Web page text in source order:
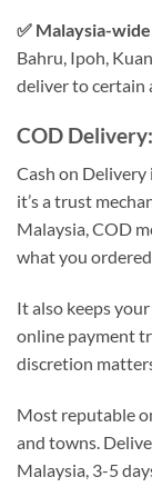
✅ Malaysia-
Bahru, Ipoh,
deliver to certain
COD
Cash on
it’s a trust
Malaysia, COD
what you
It also keeps
online payment
discretion
Most reputable
and towns.
Malaysia, 3-5